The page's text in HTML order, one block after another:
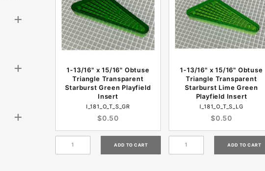
1-13/16" x 15/16" Obtuse
Triangle Transparent
Starburst Green Playfield
Insert
I_181_O_T_S_GR
$0.50
1-13/16" x 15/16" Obtuse
Triangle Transparent
Starburst Lime Green
Playfield Insert
I_181_O_T_S_LG
$0.50